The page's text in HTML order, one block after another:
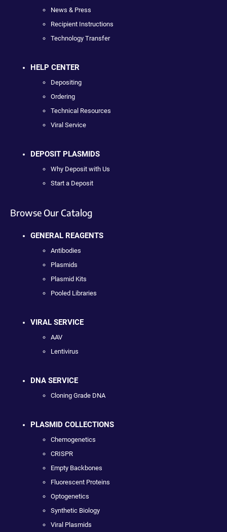
News & Press
Recipient Instructions
Technology Transfer
HELP CENTER
Depositing
Ordering
Technical Resources
Viral Service
DEPOSIT PLASMIDS
Why Deposit with Us
Start a Deposit
Browse Our Catalog
GENERAL REAGENTS
Antibodies
Plasmids
Plasmid Kits
Pooled Libraries
VIRAL SERVICE
AAV
Lentivirus
DNA SERVICE
Cloning Grade DNA
PLASMID COLLECTIONS
Chemogenetics
CRISPR
Empty Backbones
Fluorescent Proteins
Optogenetics
Synthetic Biology
Viral Plasmids